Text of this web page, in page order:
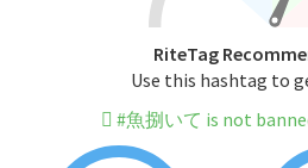
RiteTag
Use this hashtag to
#魚捌いて is not